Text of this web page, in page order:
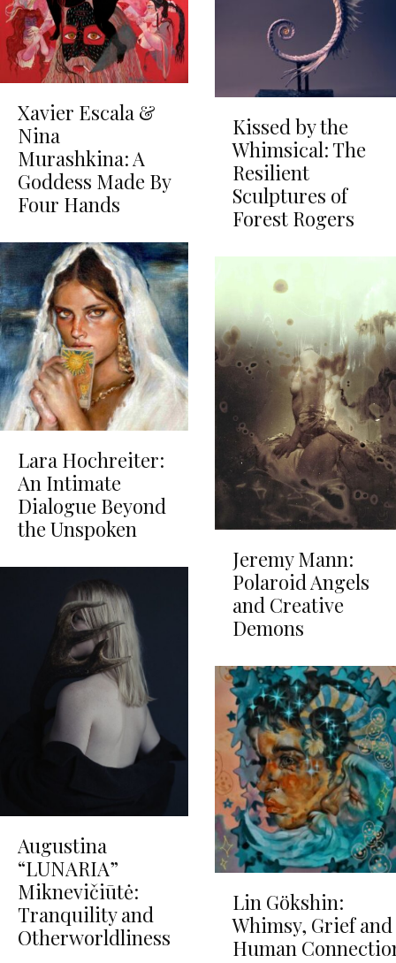
Xavier Escala &
Nina
Murashkina: A
Goddess Made By
Four Hands
Lara Hochreiter:
An Intimate
Dialogue Beyond
the Unspoken
Augustina
“LUNARIA”
Miknevičiūtė:
Tranquility and
Otherworldliness
Kissed by the
Whimsical: The
Resilient
Sculptures of
Forest Rogers
Jeremy Mann:
Polaroid Angels
and Creative
Demons
Lin Gökshin:
Whimsy, Grief and
Human